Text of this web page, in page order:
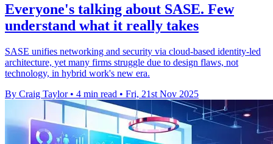
Everyone's talking about SASE. Few
understand what it really takes
SASE unifies networking and security via cloud-based identity-led
architecture, yet many firms struggle due to design flaws, not
technology, in hybrid work's new era.
By Craig Taylor • 4 min read • Fri, 21st Nov 2025